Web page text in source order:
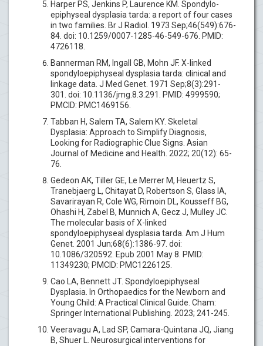
Harper PS, Jenkins P, Laurence KM. Spondylo-
epiphyseal dysplasia tarda: a report of four cases
in two families. Br J Radiol. 1973 Sep;46(549):676-
84. doi: 10.1259/0007-1285-46-549-676. PMID:
4726118.
Bannerman RM, Ingall GB, Mohn JF. X-linked
spondyloepiphyseal dysplasia tarda: clinical and
linkage data. J Med Genet. 1971 Sep;8(3):291-
301. doi: 10.1136/jmg.8.3.291. PMID: 4999590;
PMCID: PMC1469156.
Tabban H, Salem TA, Salem KY. Skeletal
Dysplasia: Approach to Simplify Diagnosis,
Looking for Radiographic Clue Signs. Asian
Journal of Medicine and Health. 2022; 20(12): 65-
76.
Gedeon AK, Tiller GE, Le Merrer M, Heuertz S,
Tranebjaerg L, Chitayat D, Robertson S, Glass IA,
Savarirayan R, Cole WG, Rimoin DL, Kousseff BG,
Ohashi H, Zabel B, Munnich A, Gecz J, Mulley JC.
The molecular basis of X-linked
spondyloepiphyseal dysplasia tarda. Am J Hum
Genet. 2001 Jun;68(6):1386-97. doi:
10.1086/320592. Epub 2001 May 8. PMID:
11349230; PMCID: PMC1226125.
Cao LA, Bennett JT. Spondyloepiphyseal
Dysplasia. In Orthopaedics for the Newborn and
Young Child: A Practical Clinical Guide. Cham:
Springer International Publishing. 2023; 241-245.
Veeravagu A, Lad SP, Camara-Quintana JQ, Jiang
B, Shuer L. Neurosurgical interventions for